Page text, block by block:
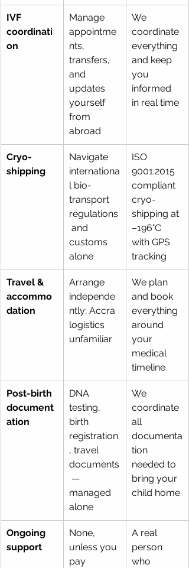
IVF
coordinati
on
Manage
appointme
nts,
transfers,
and
updates
yourself
from
abroad
We
coordinate
everything
and keep
you
informed
in real time
Cryo-
shipping
Navigate
internationa
l bio-
transport
regulations
and
customs
alone
ISO
9001:2015
compliant
cryo-
shipping at
–196°C
with GPS
tracking
Travel &
accommo
dation
Arrange
independe
ntly; Accra
logistics
unfamiliar
We plan
and book
everything
around
your
medical
timeline
Post-birth
document
ation
DNA
testing,
birth
registration
, travel
documents
—
managed
alone
We
coordinate
all
documenta
tion
needed to
bring your
child home
Ongoing
support
None,
unless you
pay
A real
person
who